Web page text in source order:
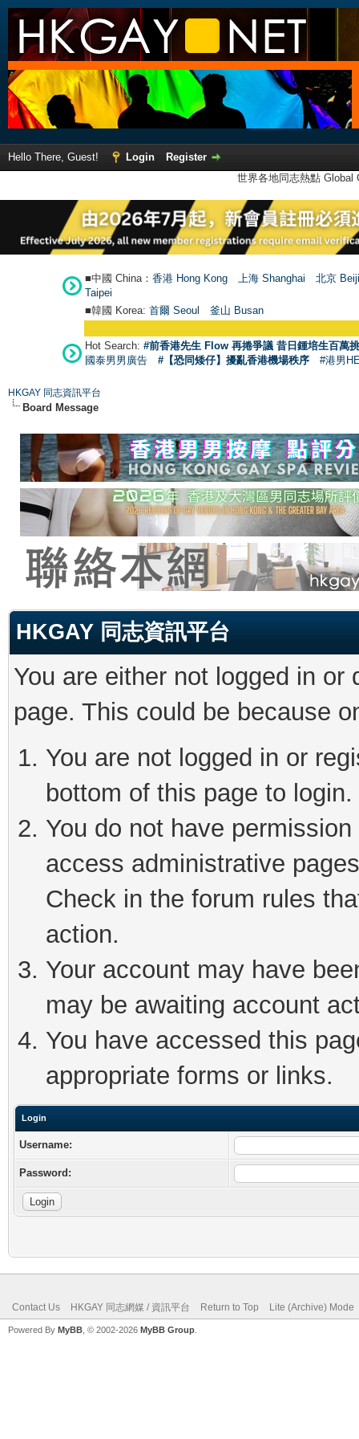
Hello There, Guest! Login
Register
世界各地同志熱點
■中國 China： 香港 Hong Kong 上海 Shanghai
北京
Taipei
■韓國 Korea: 首爾 Seoul 釜山 Busan
Hot Search: #前香港先生 Flow 再捲爭議 昔日鍾培生百萬
國泰男男廣告
#【恐同矮仔】擾亂香港機場秩序 #港男
HKGAY 同志資訊平台
Board Message
HKGAY 同志資訊平台
You are either not logged in
page. This could be because
You are not logged in or
bottom of this page to login.
You do not have
access administrative
Check in the forum rules
action.
Your account may have
may be awaiting account
You have accessed this
appropriate forms or links.
Login
Username:
Password:
Contact Us HKGAY 同志網媒 / 資訊平台 Return to Top Lite (Archive) Mode
Powered By MyBB , © 2002-2026 MyBB Group